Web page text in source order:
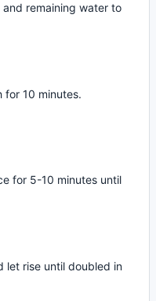
remaining water to
for 10 minutes.
for 5-10 minutes until
let rise until doubled in